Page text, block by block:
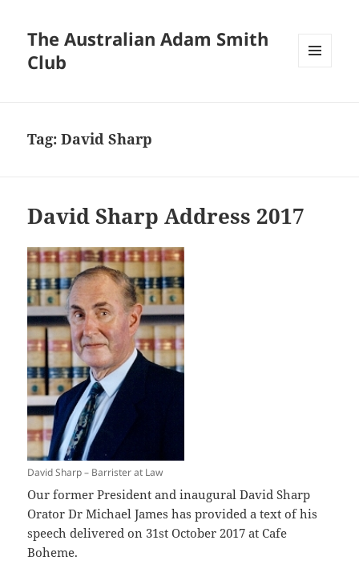
The Australian Adam Smith
Club
Tag:David Sharp
David Sharp Address 2017
David Sharp – Barrister at Law
Our former President and inaugural David Sharp
Orator Dr Michael James has provided a text of his
speech delivered on 31st October 2017 at Cafe
Boheme.